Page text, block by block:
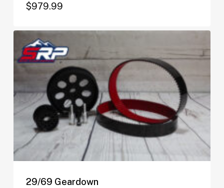
$979.99
$ 979.99
29/69 Geardown